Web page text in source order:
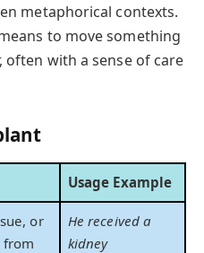
metaphorical contexts.
to move something
with a sense of care
Usage Example
or
from
He received a
kidney